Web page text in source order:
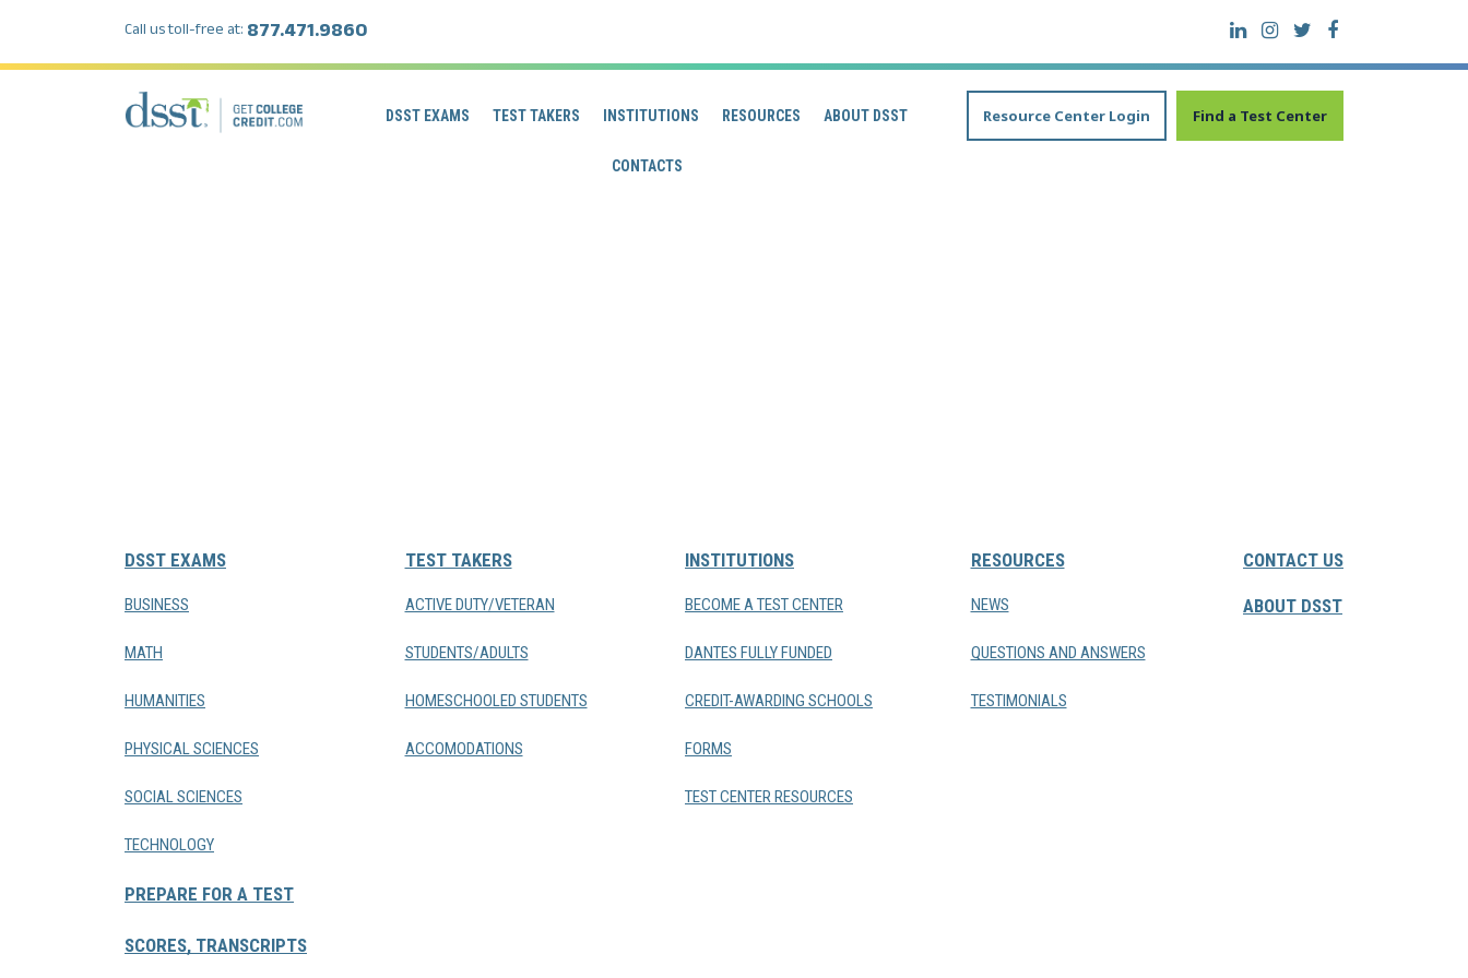
Call us toll-free at: 877.471.9860
DSST EXAMS TEST TAKERS INSTITUTIONS RESOURCES ABOUT DSST
CONTACTS
Resource Center Login Find a Test Center
DSST EXAMS
BUSINESS
MATH
HUMANITIES
PHYSICAL SCIENCES
SOCIAL SCIENCES
TECHNOLOGY
PREPARE FOR A TEST
SCORES, TRANSCRIPTS
TEST TAKERS
ACTIVE DUTY/VETERAN
STUDENTS/ADULTS
HOMESCHOOLED STUDENTS
ACCOMODATIONS
INSTITUTIONS
BECOME A TEST CENTER
DANTES FULLY FUNDED
CREDIT-AWARDING SCHOOLS
FORMS
TEST CENTER RESOURCES
RESOURCES
NEWS
QUESTIONS AND ANSWERS
TESTIMONIALS
CONTACT US
ABOUT DSST